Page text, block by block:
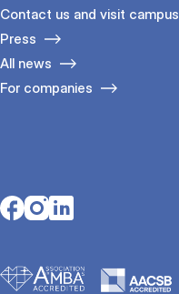
Contact us and visit campus
Press
All news
For companies
Opens in a new tab
Opens in a new tab
Opens in a new tab